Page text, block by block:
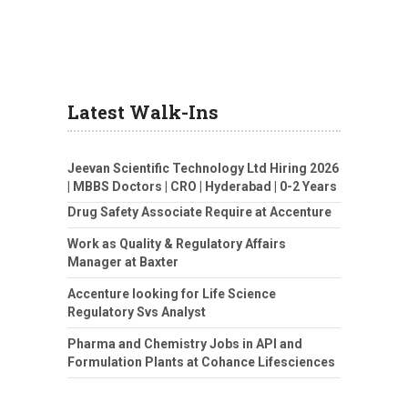
Latest Walk-Ins
Jeevan Scientific Technology Ltd Hiring 2026
| MBBS Doctors | CRO | Hyderabad | 0-2 Years
Drug Safety Associate Require at Accenture
Work as Quality & Regulatory Affairs
Manager at Baxter
Accenture looking for Life Science
Regulatory Svs Analyst
Pharma and Chemistry Jobs in API and
Formulation Plants at Cohance Lifesciences